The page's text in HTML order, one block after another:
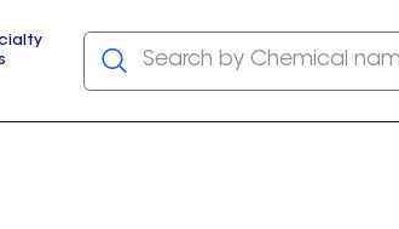
Search by Chemical